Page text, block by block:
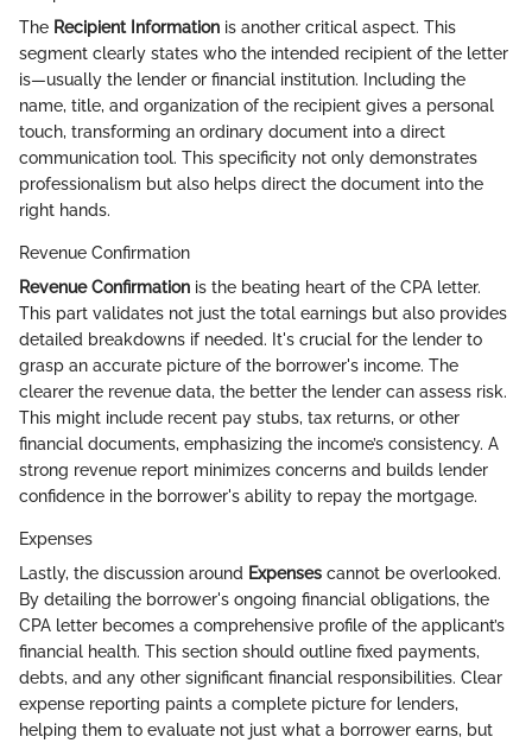
The Recipient Information is another critical aspect. This
segment clearly states who the intended recipient of the letter
is—usually the lender or financial institution. Including the
name, title, and organization of the recipient gives a personal
touch, transforming an ordinary document into a direct
communication tool. This specificity not only demonstrates
professionalism but also helps direct the document into the
right hands.
Revenue Confirmation
Revenue Confirmation is the beating heart of the CPA letter.
This part validates not just the total earnings but also provides
detailed breakdowns if needed. It's crucial for the lender to
grasp an accurate picture of the borrower's income. The
clearer the revenue data, the better the lender can assess risk.
This might include recent pay stubs, tax returns, or other
financial documents, emphasizing the income’s consistency. A
strong revenue report minimizes concerns and builds lender
confidence in the borrower's ability to repay the mortgage.
Expenses
Lastly, the discussion around Expenses cannot be overlooked.
By detailing the borrower's ongoing financial obligations, the
CPA letter becomes a comprehensive profile of the applicant’s
financial health. This section should outline fixed payments,
debts, and any other significant financial responsibilities. Clear
expense reporting paints a complete picture for lenders,
helping them to evaluate not just what a borrower earns, but